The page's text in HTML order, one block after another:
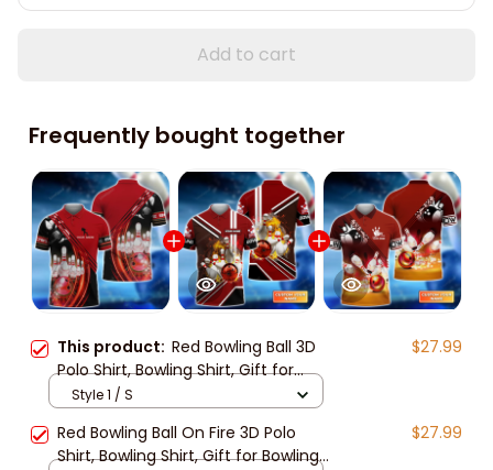
Add to cart
Frequently bought together
This product: Red Bowling Ball 3D
Polo Shirt, Bowling Shirt, Gift for
Bowling Lover, Bowling Team Shirts
$27.99
Style 1 / S
Red Bowling Ball On Fire 3D Polo
Shirt, Bowling Shirt, Gift for Bowling
$27.99